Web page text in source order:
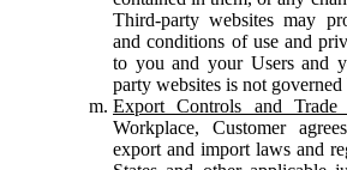
Third-party websites may
and conditions of use and
to you and your Users and
party websites is not
Export Controls and Trade
Workplace, Customer
export and import laws and